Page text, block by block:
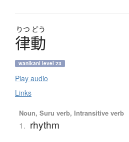
りつ どう
律動
wanikani level 23
Play audio
Links
Noun, Suru verb, Intransitive verb
1. rhythm